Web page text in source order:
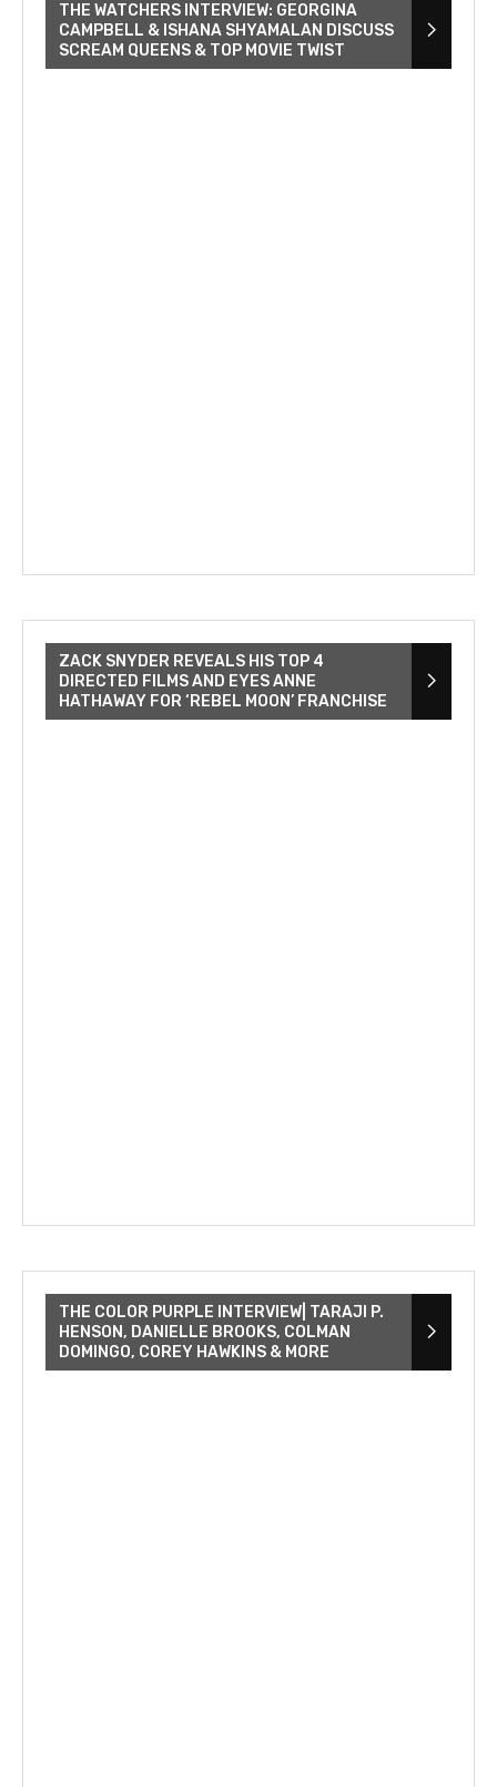
THE WATCHERS INTERVIEW: GEORGINA
CAMPBELL & ISHANA SHYAMALAN DISCUSS
SCREAM QUEENS & TOP MOVIE TWIST
ZACK SNYDER REVEALS HIS TOP 4
DIRECTED FILMS AND EYES ANNE
HATHAWAY FOR ‘REBEL MOON’ FRANCHISE
THE COLOR PURPLE INTERVIEW| TARAJI P.
HENSON, DANIELLE BROOKS, COLMAN
DOMINGO, COREY HAWKINS & MORE